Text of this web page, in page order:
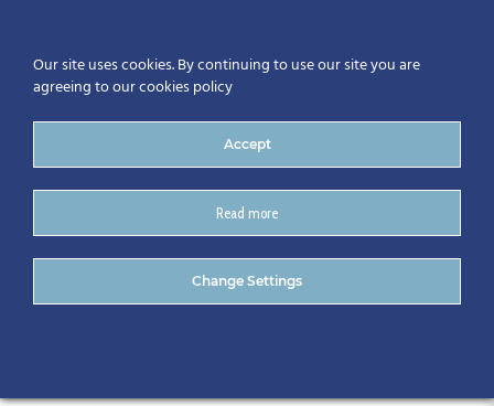
Members
Our site uses cookies. By continuing to use our site you are
agreeing to our cookies policy
Accept
Read more
Change Settings